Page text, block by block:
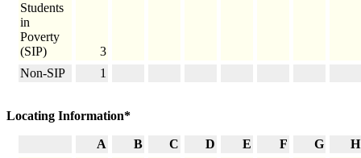
Students
in
Poverty
(SIP)
3
Non-SIP
1
Locating Information*
A B C D E F G
H